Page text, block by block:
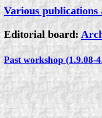
Various publications
Editorial board:
Past workshop